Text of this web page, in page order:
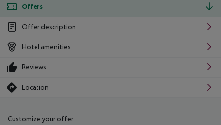
Offers
Offer description
Hotel amenities
Reviews
Location
Customize your offer